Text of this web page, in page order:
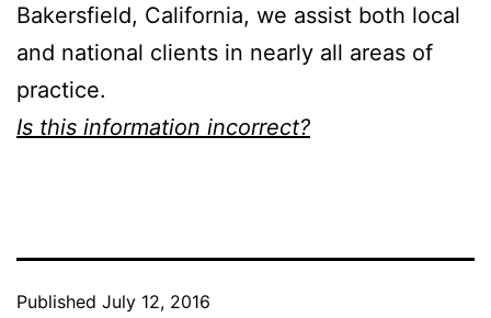
Bakersfield, California, we assist both local
and national clients in nearly all areas of
practice.
Is this information incorrect?
Published July 12, 2016